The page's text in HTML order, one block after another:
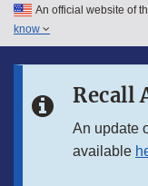
Skip to main content
Skip to in this section
An official website of
know
Recall
An update
available